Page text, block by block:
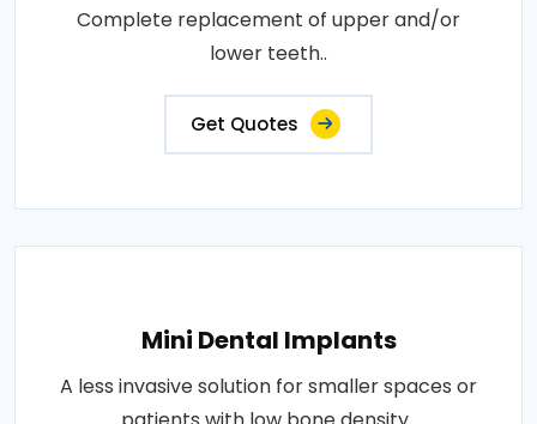
Complete replacement of upper and/or
lower teeth..
Get Quotes
Mini Dental Implants
A less invasive solution for smaller spaces or